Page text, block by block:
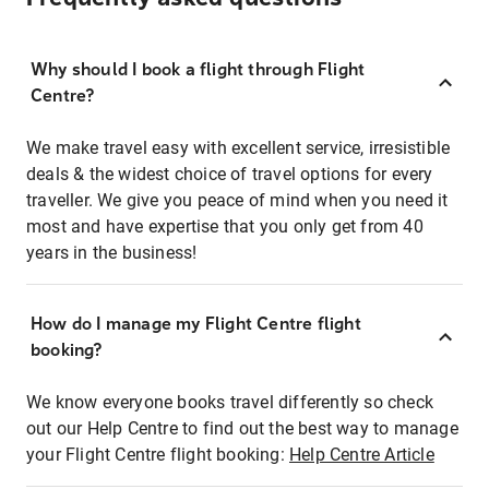
Why should I book a flight through Flight
Centre?
We make travel easy with excellent service, irresistible
deals & the widest choice of travel options for every
traveller. We give you peace of mind when you need it
most and have expertise that you only get from 40
years in the business!
How do I manage my Flight Centre flight
booking?
We know everyone books travel differently so check
out our Help Centre to find out the best way to manage
your Flight Centre flight booking: Help Centre Article